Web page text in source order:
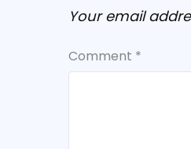
Your email
Comment *